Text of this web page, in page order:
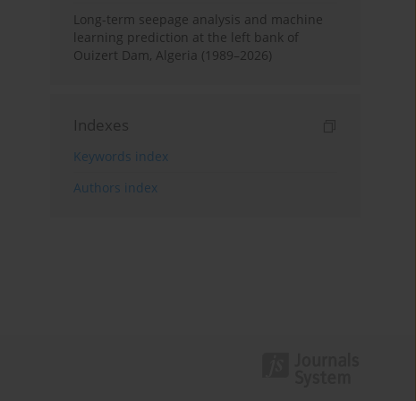
Long-term seepage analysis and machine
learning prediction at the left bank of
Ouizert Dam, Algeria (1989–2026)
Indexes
Keywords index
Authors index